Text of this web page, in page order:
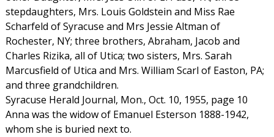
stepdaughters, Mrs. Louis Goldstein and Miss Rae
Scharfeld of Syracuse and Mrs Jessie Altman of
Rochester, NY; three brothers, Abraham, Jacob and
Charles Rizika, all of Utica; two sisters, Mrs. Sarah
Marcusfield of Utica and Mrs. William Scarl of Easton, PA;
and three grandchildren.
Syracuse Herald Journal, Mon., Oct. 10, 1955, page 10
Anna was the widow of Emanuel Esterson 1888-1942,
whom she is buried next to.